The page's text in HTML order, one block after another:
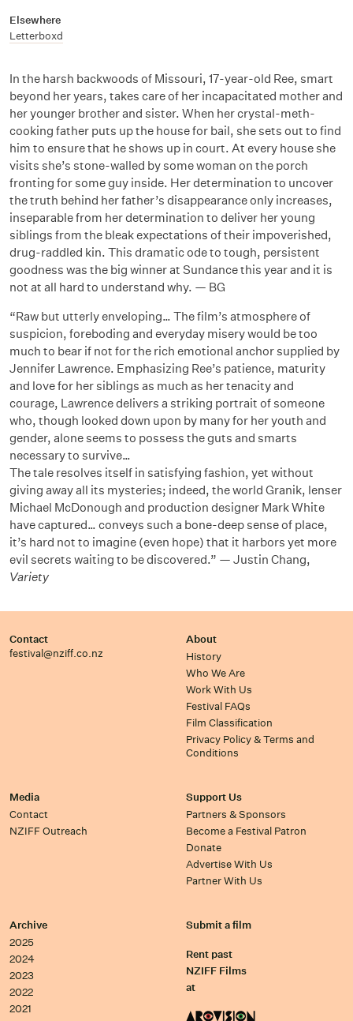
Elsewhere
Letterboxd
In the harsh backwoods of Missouri, 17-year-old Ree, smart
beyond her years, takes care of her incapacitated mother and
her younger brother and sister. When her crystal-meth-
cooking father puts up the house for bail, she sets out to find
him to ensure that he shows up in court. At every house she
visits she’s stone-walled by some woman on the porch
fronting for some guy inside. Her determination to uncover
the truth behind her father’s disappearance only increases,
inseparable from her determination to deliver her young
siblings from the bleak expectations of their impoverished,
drug-raddled kin. This dramatic ode to tough, persistent
goodness was the big winner at Sundance this year and it is
not at all hard to understand why. — BG
“Raw but utterly enveloping… The film’s atmosphere of
suspicion, foreboding and everyday misery would be too
much to bear if not for the rich emotional anchor supplied by
Jennifer Lawrence. Emphasizing Ree’s patience, maturity
and love for her siblings as much as her tenacity and
courage, Lawrence delivers a striking portrait of someone
who, though looked down upon by many for her youth and
gender, alone seems to possess the guts and smarts
necessary to survive…
The tale resolves itself in satisfying fashion, yet without
giving away all its mysteries; indeed, the world Granik, lenser
Michael McDonough and production designer Mark White
have captured… conveys such a bone-deep sense of place,
it’s hard not to imagine (even hope) that it harbors yet more
evil secrets waiting to be discovered.” — Justin Chang,
Variety
Contact
festival@nziff.co.nz
About
History
Who We Are
Work With Us
Festival FAQs
Film Classification
Privacy Policy & Terms and
Conditions
Media
Contact
NZIFF Outreach
Support Us
Partners & Sponsors
Become a Festival Patron
Donate
Advertise With Us
Partner With Us
Archive
2025
2024
2023
2022
2021
Submit a film
Rent past
NZIFF Films
at